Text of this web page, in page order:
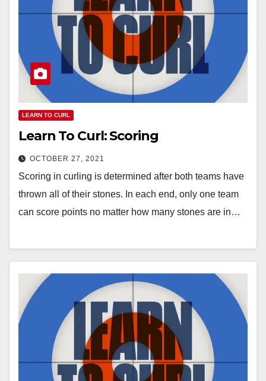
LEARN TO CURL
Learn To Curl: Scoring
OCTOBER 27, 2021
Scoring in curling is determined after both teams have
thrown all of their stones. In each end, only one team
can score points no matter how many stones are in…